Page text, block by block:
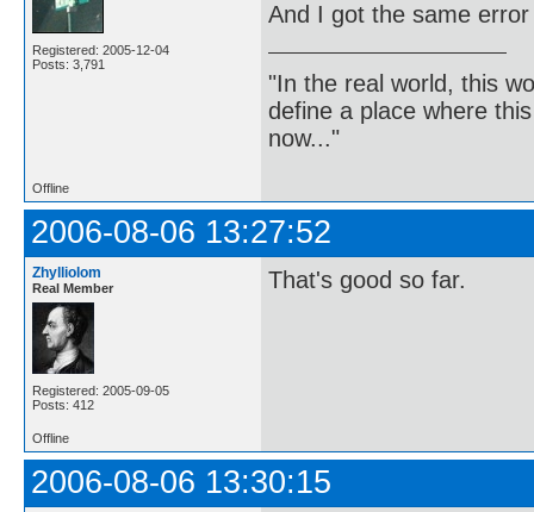
Registered: 2005-12-04
Posts: 3,791
And I got the same
"In the real world, this
define a place where
now..."
Offline
2006-08-06 13:27:52
Zhylliolom
Real Member
Registered: 2005-09-05
Posts: 412
That's good so far.
Offline
2006-08-06 13:30:15